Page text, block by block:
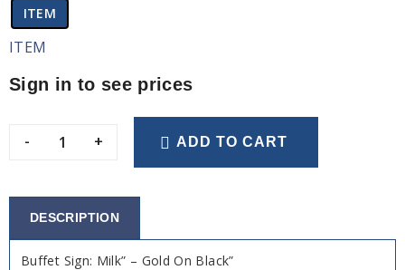
ITEM
ITEM
Sign in to see prices
- + ADD TO CART
DESCRIPTION
Buffet Sign: Milk” – Gold On Black”